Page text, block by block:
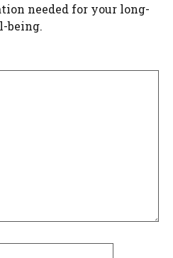
needed for your long-
being.